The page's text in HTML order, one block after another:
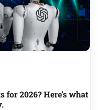
2026? Here’s what